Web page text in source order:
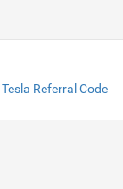
Tesla Referral Code